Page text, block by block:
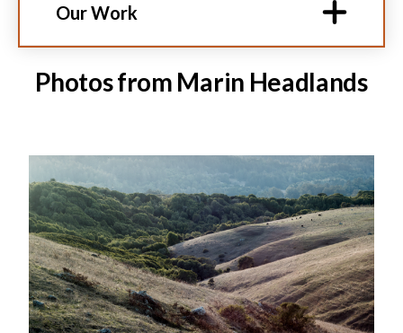
Our Work
Photos from Marin Headlands